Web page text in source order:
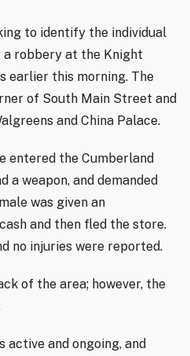
to identify the individual
robbery at the Knight
earlier this morning. The
of South Main Street and
and China Palace.
entered the Cumberland
a weapon, and demanded
was given an
and then fled the store.
no injuries were reported.
of the area; however, the
active and ongoing, and